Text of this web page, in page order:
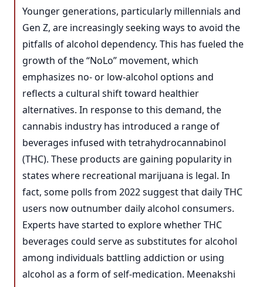
Younger generations, particularly millennials and
Gen Z, are increasingly seeking ways to avoid the
pitfalls of alcohol dependency. This has fueled the
growth of the “NoLo” movement, which
emphasizes no- or low-alcohol options and
reflects a cultural shift toward healthier
alternatives. In response to this demand, the
cannabis industry has introduced a range of
beverages infused with tetrahydrocannabinol
(THC). These products are gaining popularity in
states where recreational marijuana is legal. In
fact, some polls from 2022 suggest that daily THC
users now outnumber daily alcohol consumers.
Experts have started to explore whether THC
beverages could serve as substitutes for alcohol
among individuals battling addiction or using
alcohol as a form of self-medication. Meenakshi